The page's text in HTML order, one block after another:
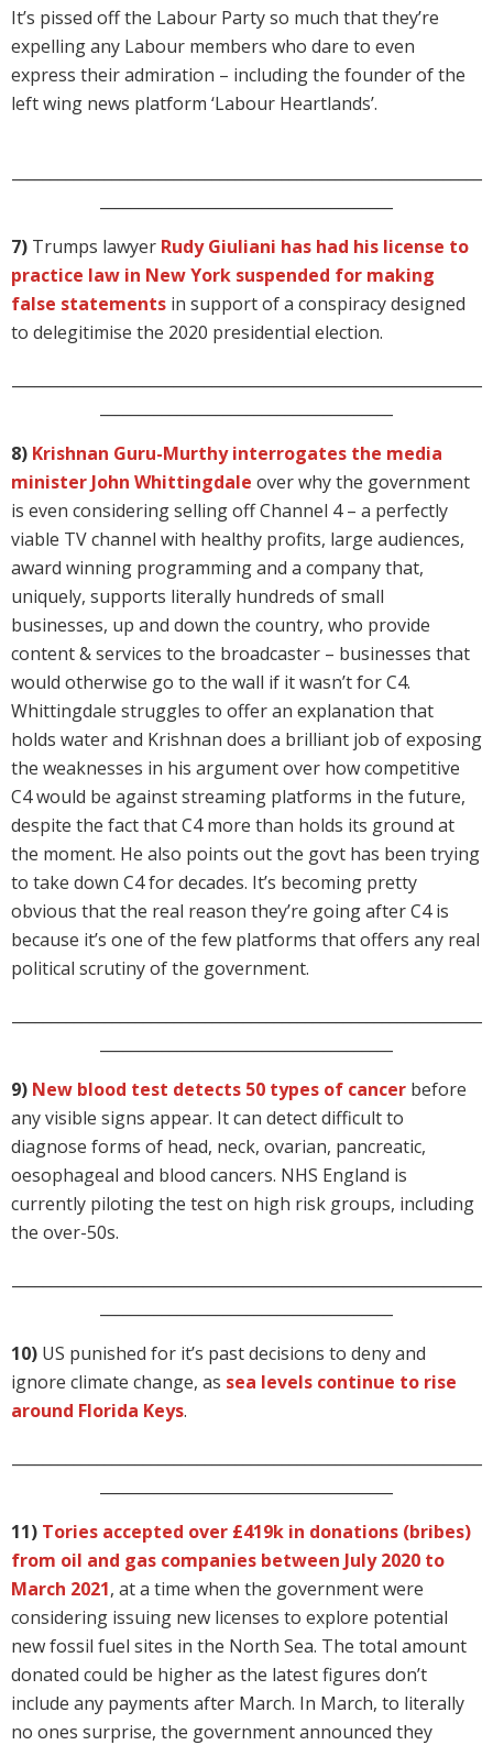
It’s pissed off the Labour Party so much that they’re
expelling any Labour members who dare to even
express their admiration – including the founder of the
left wing news platform ‘Labour Heartlands’.
7) Trumps lawyer Rudy Giuliani has had his license to
practice law in New York suspended for making
false statements in support of a conspiracy designed
to delegitimise the 2020 presidential election.
8) Krishnan Guru-Murthy interrogates the media
minister John Whittingdale over why the government
is even considering selling off Channel 4 – a perfectly
viable TV channel with healthy profits, large audiences,
award winning programming and a company that,
uniquely, supports literally hundreds of small
businesses, up and down the country, who provide
content & services to the broadcaster – businesses that
would otherwise go to the wall if it wasn’t for C4.
Whittingdale struggles to offer an explanation that
holds water and Krishnan does a brilliant job of exposing
the weaknesses in his argument over how competitive
C4 would be against streaming platforms in the future,
despite the fact that C4 more than holds its ground at
the moment. He also points out the govt has been trying
to take down C4 for decades. It’s becoming pretty
obvious that the real reason they’re going after C4 is
because it’s one of the few platforms that offers any real
political scrutiny of the government.
9) New blood test detects 50 types of cancer before
any visible signs appear. It can detect difficult to
diagnose forms of head, neck, ovarian, pancreatic,
oesophageal and blood cancers. NHS England is
currently piloting the test on high risk groups, including
the over-50s.
10) US punished for it’s past decisions to deny and
ignore climate change, as sea levels continue to rise
around Florida Keys.
11) Tories accepted over £419k in donations (bribes)
from oil and gas companies between July 2020 to
March 2021, at a time when the government were
considering issuing new licenses to explore potential
new fossil fuel sites in the North Sea. The total amount
donated could be higher as the latest figures don’t
include any payments after March. In March, to literally
no ones surprise, the government announced they